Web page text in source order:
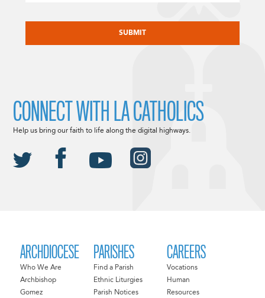
ARCHDIOCESE
Who We Are
Archbishop
Gomez
PARISHES
Find a Parish
Ethnic Liturgies
Parish Notices
CAREERS
Vocations
Human
Resources
CONNECT WITH LA CATHOLICS
Help us bring our faith to life along the digital highways.